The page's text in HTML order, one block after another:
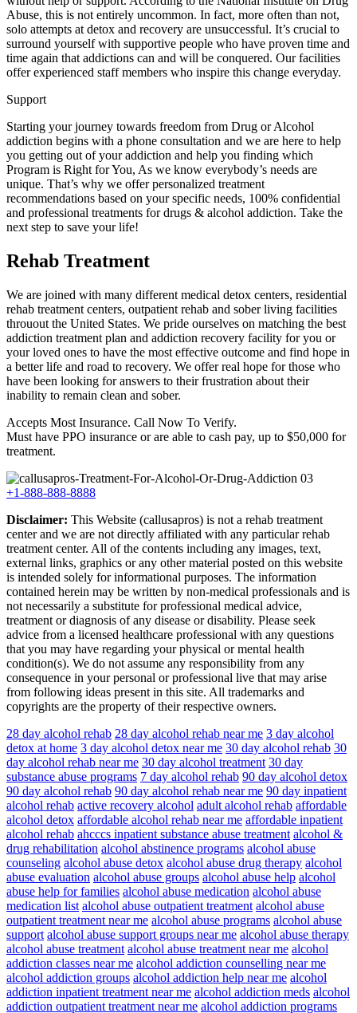
Abuse, this is not entirely uncommon. In fact, more often than not,
solo attempts at detox and recovery are unsuccessful. It’s crucial to
surround yourself with supportive people who have proven time and
time again that addictions can and will be conquered. Our facilities
offer experienced staff members who inspire this change everyday.
Support
Starting your journey towards freedom from Drug or Alcohol
addiction begins with a phone consultation and we are here to help
you getting out of your addiction and help you finding which
Program is Right for You, As we know everybody’s needs are
unique. That’s why we offer personalized treatment
recommendations based on your specific needs, 100% confidential
and professional treatments for drugs & alcohol addiction. Take the
next step to save your life!
Rehab Treatment
We are joined with many different medical detox centers, residential
rehab treatment centers, outpatient rehab and sober living facilities
throuout the United States. We pride ourselves on matching the best
addiction treatment plan and addiction recovery facility for you or
your loved ones to have the most effective outcome and find hope in
a better life and road to recovery. We offer real hope for those who
have been looking for answers to their frustration about their
inability to remain clean and sober.
Accepts Most Insurance. Call Now To Verify.
Must have PPO insurance or are able to cash pay, up to $50,000 for
treatment.
+1-888-888-8888
Disclaimer: This Website (callusapros) is not a rehab treatment
center and we are not directly affiliated with any particular rehab
treatment center. All of the contents including any images, text,
external links, graphics or any other material posted on this website
is intended solely for informational purposes. The information
contained herein may be written by non-medical professionals and is
not necessarily a substitute for professional medical advice,
treatment or diagnosis of any disease or disability. Please seek
advice from a licensed healthcare professional with any questions
that you may have regarding your physical or mental health
condition(s). We do not assume any responsibility from any
consequence in your personal or professional live that may arise
from following ideas present in this site. All trademarks and
copyrights are the property of their respective owners.
28 day alcohol rehab 28 day alcohol rehab near me 3 day alcohol
detox at home 3 day alcohol detox near me 30 day alcohol rehab 30
day alcohol rehab near me 30 day alcohol treatment 30 day
substance abuse programs 7 day alcohol rehab 90 day alcohol detox
90 day alcohol rehab 90 day alcohol rehab near me 90 day inpatient
alcohol rehab active recovery alcohol adult alcohol rehab affordable
alcohol detox affordable alcohol rehab near me affordable inpatient
alcohol rehab ahcccs inpatient substance abuse treatment alcohol &
drug rehabilitation alcohol abstinence programs alcohol abuse
counseling alcohol abuse detox alcohol abuse drug therapy alcohol
abuse evaluation alcohol abuse groups alcohol abuse help alcohol
abuse help for families alcohol abuse medication alcohol abuse
medication list alcohol abuse outpatient treatment alcohol abuse
outpatient treatment near me alcohol abuse programs alcohol abuse
support alcohol abuse support groups near me alcohol abuse therapy
alcohol abuse treatment alcohol abuse treatment near me alcohol
addiction classes near me alcohol addiction counselling near me
alcohol addiction groups alcohol addiction help near me alcohol
addiction inpatient treatment near me alcohol addiction meds alcohol
addiction outpatient treatment near me alcohol addiction programs